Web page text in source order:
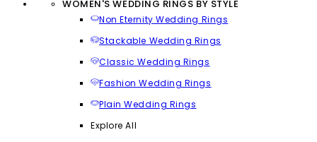
WOMEN'S WEDDING RINGS BY STYLE
Non Eternity Wedding Rings
Stackable Wedding Rings
Classic Wedding Rings
Fashion Wedding Rings
Plain Wedding Rings
Explore All